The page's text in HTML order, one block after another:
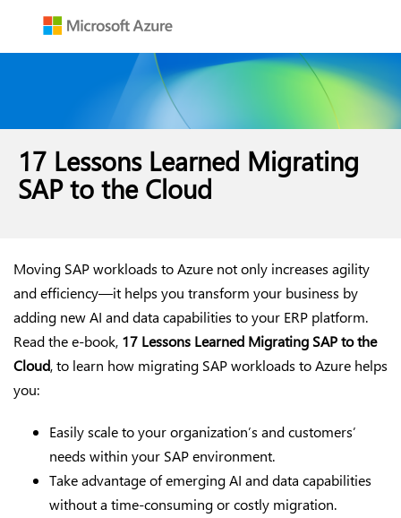
17 Lessons Learned Migrating
SAP to the Cloud
Moving SAP workloads to Azure not only increases agility
and efficiency—it helps you transform your business by
adding new AI and data capabilities to your ERP platform.
Read the e-book, 17 Lessons Learned Migrating SAP to the
Cloud, to learn how migrating SAP workloads to Azure helps
you:
Easily scale to your organization’s and customers’
needs within your SAP environment.
Take advantage of emerging AI and data capabilities
without a time-consuming or costly migration.